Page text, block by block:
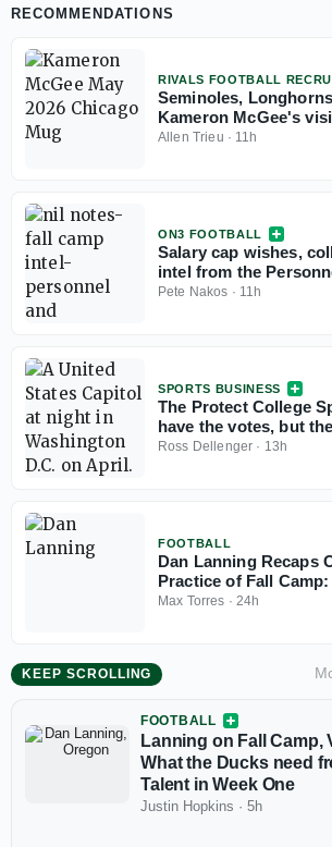
RECOMMENDATIONS
RIVALS FOOTBALL
Seminoles,
Kameron McGee's
Allen Trieu · 11h
ON3 FOOTBALL
Salary cap wishes,
intel from the
Recruiting Symposium
Pete Nakos · 11h
SPORTS BUSINESS
The Protect College
have the votes, but
working against it
Ross Dellenger · 13h
FOOTBALL
Dan Lanning Recaps
Practice of Fall
favorite parts of the
Max Torres · 24h
KEEP SCROLLING
FOOTBALL
Lanning on Fall Camp,
What the Ducks need
Talent in Week One
Justin Hopkins · 5h